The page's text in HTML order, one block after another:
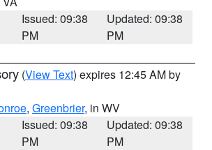
Issued: 09:38
PM
Updated: 09:38
PM
(View Text) expires 12:45 AM by
, Greenbrier, in WV
Issued: 09:38
PM
Updated: 09:38
PM